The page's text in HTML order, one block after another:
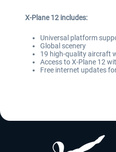
X-Plane 12 includes:
Universal platform
Global scenery
19 high-quality aircraft
Access to X-Plane 12
Free internet updates